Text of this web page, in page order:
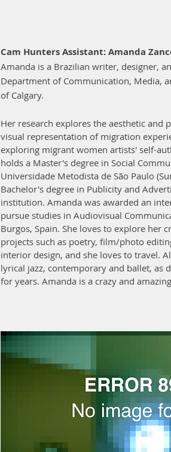
Cam Hunters Assistant: Amanda
Amanda is a Brazilian writer, designer,
Department of Communication, Media,
of Calgary.
Her research explores the aesthetic and
visual representation of migration
exploring migrant women artists' self-
holds a Master's degree in Social
Universidade Metodista de São Paulo
Bachelor's degree in Publicity and
institution. Amanda was awarded an
pursue studies in Audiovisual
Burgos, Spain. She loves to explore her
projects such as poetry, film/photo
interior design, and she loves to travel.
lyrical jazz, contemporary and ballet, as
for years. Amanda is a crazy and